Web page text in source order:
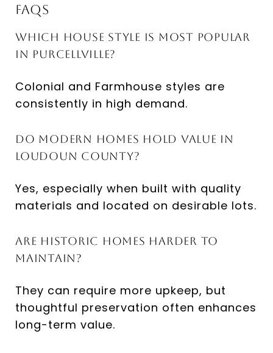
FAQs
Which house style is most popular
in Purcellville?
Colonial and Farmhouse styles are
consistently in high demand.
Do modern homes hold value in
Loudoun County?
Yes, especially when built with quality
materials and located on desirable lots.
Are historic homes harder to
maintain?
They can require more upkeep, but
thoughtful preservation often enhances
long-term value.